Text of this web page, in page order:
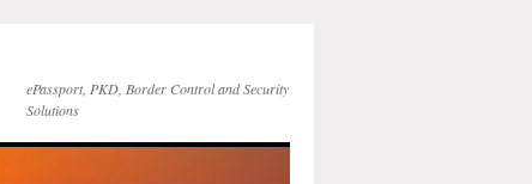
ePassport, PKD, Border Control and Security
Solutions